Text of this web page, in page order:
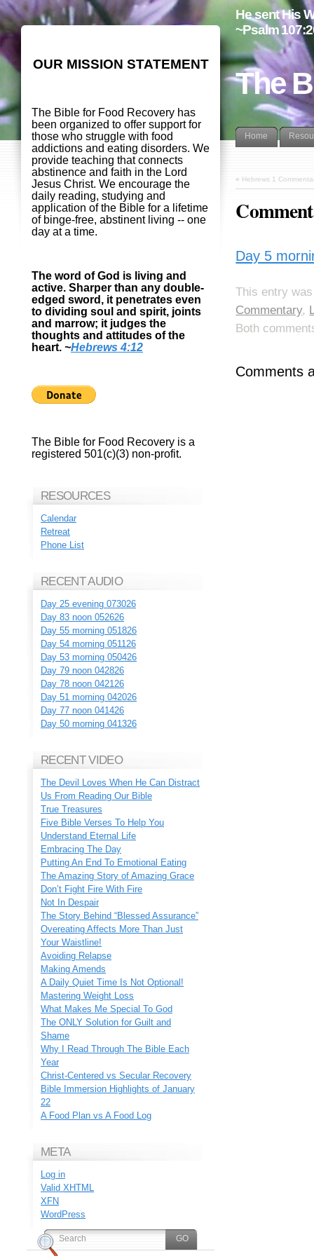
The
He sent His
~Psalm
Home
« Hebrews 1
Day 5
This entry
Commentary,
Both
Comments
OUR MISSION STATEMENT
The Bible for Food Recovery has
been organized to offer support for
those who struggle with food
addictions and eating disorders. We
provide teaching that connects
abstinence and faith in the Lord
Jesus Christ. We encourage the
daily reading, studying and
application of the Bible for a lifetime
of binge-free, abstinent living -- one
day at a time.
The word of God is living and
active. Sharper than any double-
edged sword, it penetrates even
to dividing soul and spirit, joints
and marrow; it judges the
thoughts and attitudes of the
heart. ~Hebrews 4:12
The Bible for Food Recovery is a
registered 501(c)(3) non-profit.
RESOURCES
Calendar
Retreat
Phone List
RECENT AUDIO
Day 25 evening 073026
Day 83 noon 052626
Day 55 morning 051826
Day 54 morning 051126
Day 53 morning 050426
Day 79 noon 042826
Day 78 noon 042126
Day 51 morning 042026
Day 77 noon 041426
Day 50 morning 041326
RECENT VIDEO
The Devil Loves When He Can Distract
Us From Reading Our Bible
True Treasures
Five Bible Verses To Help You
Understand Eternal Life
Embracing The Day
Putting An End To Emotional Eating
The Amazing Story of Amazing Grace
Don’t Fight Fire With Fire
Not In Despair
The Story Behind “Blessed Assurance”
Overeating Affects More Than Just
Your Waistline!
Avoiding Relapse
Making Amends
A Daily Quiet Time Is Not Optional!
Mastering Weight Loss
What Makes Me Special To God
The ONLY Solution for Guilt and
Shame
Why I Read Through The Bible Each
Year
Christ-Centered vs Secular Recovery
Bible Immersion Highlights of January
22
A Food Plan vs A Food Log
META
Log in
Valid XHTML
XFN
WordPress